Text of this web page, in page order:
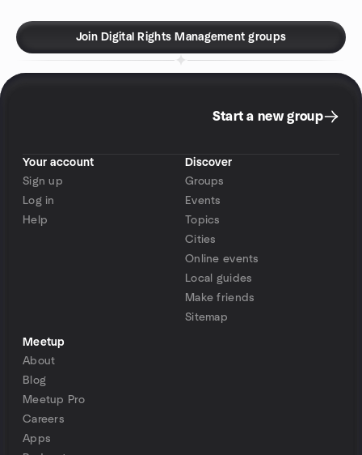
Join Digital Rights Management groups
Start a new group
Your account
Sign up
Log in
Help
Discover
Groups
Events
Topics
Cities
Online events
Local guides
Make friends
Sitemap
Meetup
About
Blog
Meetup Pro
Careers
Apps